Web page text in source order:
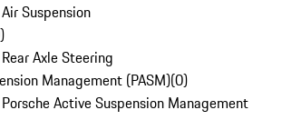
Suspension
)
Axle Steering
Management (PASM)(0)
Active Suspension Management